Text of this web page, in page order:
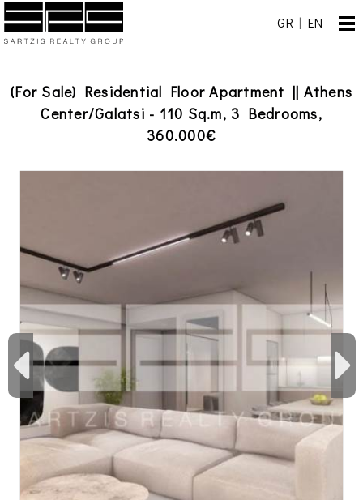
GR | EN
(For Sale) Residential Floor Apartment || Athens
Center/Galatsi - 110 Sq.m, 3 Bedrooms,
360.000€